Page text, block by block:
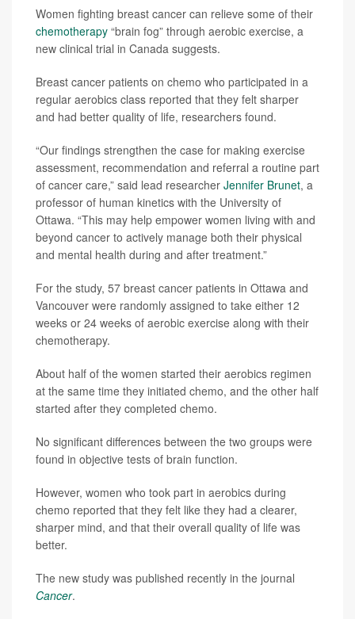
Women fighting breast cancer can relieve some of their
chemotherapy “brain fog” through aerobic exercise, a
new clinical trial in Canada suggests.
Breast cancer patients on chemo who participated in a
regular aerobics class reported that they felt sharper
and had better quality of life, researchers found.
“Our findings strengthen the case for making exercise
assessment, recommendation and referral a routine part
of cancer care,” said lead researcher Jennifer Brunet, a
professor of human kinetics with the University of
Ottawa. “This may help empower women living with and
beyond cancer to actively manage both their physical
and mental health during and after treatment.”
For the study, 57 breast cancer patients in Ottawa and
Vancouver were randomly assigned to take either 12
weeks or 24 weeks of aerobic exercise along with their
chemotherapy.
About half of the women started their aerobics regimen
at the same time they initiated chemo, and the other half
started after they completed chemo.
No significant differences between the two groups were
found in objective tests of brain function.
However, women who took part in aerobics during
chemo reported that they felt like they had a clearer,
sharper mind, and that their overall quality of life was
better.
The new study was published recently in the journal
Cancer.